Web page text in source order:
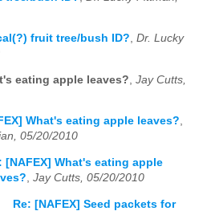
fruit tree/bush ID?, Dr. Lucky
eating apple leaves? Jay Cutts,
What's eating apple leaves?,
05/20/2010
[NAFEX] What's eating apple
, Jay Cutts, 05/20/2010
Re: [NAFEX] Seed packets for